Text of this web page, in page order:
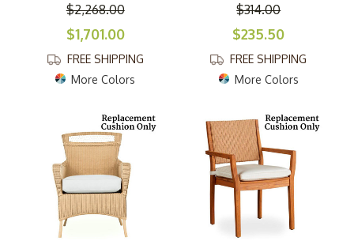
$2,268.00
$1,701.00
FREE SHIPPING
More Colors
$314.00
$235.50
FREE SHIPPING
More Colors